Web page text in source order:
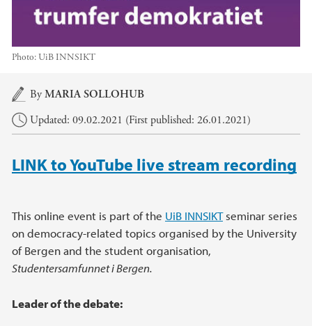
Photo:UiB INNSIKT
Main content
ByMARIA SOLLOHUB
Updated: 09.02.2021 (First published: 26.01.2021)
LINK to YouTube live stream recording
This online event is part of the UiB INNSIKTseminar series
on democracy-related topics organised by the University
of Bergen and the student organisation,
Studentersamfunnet i Bergen.
Leader of the debate: